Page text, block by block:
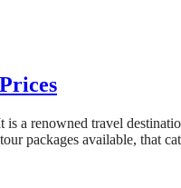
a renowned travel
packages available, that